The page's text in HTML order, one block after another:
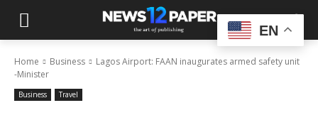
Home Business
Lagos Airport: FAAN inaugurates armed safety unit
-Minister
Business Travel
EN